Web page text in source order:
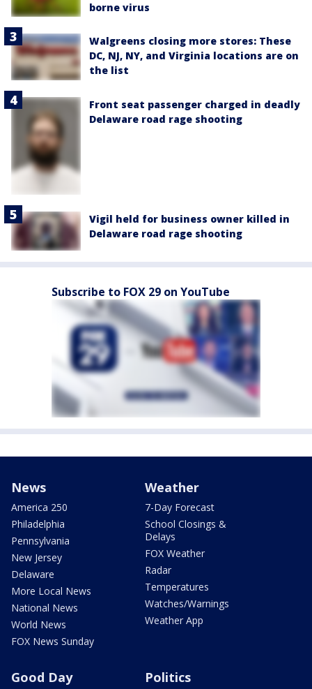
borne virus
Walgreens closing more stores: These
DC, NJ, NY, and Virginia locations are on
the list
Front seat passenger charged in deadly
Delaware road rage shooting
Vigil held for business owner killed in
Delaware road rage shooting
Subscribe to FOX 29 on YouTube
News
America 250
Philadelphia
Pennsylvania
New Jersey
Delaware
More Local News
National News
World News
FOX News Sunday
Weather
7-Day Forecast
School Closings &
Delays
FOX Weather
Radar
Temperatures
Watches/Warnings
Weather App
Good Day Politics